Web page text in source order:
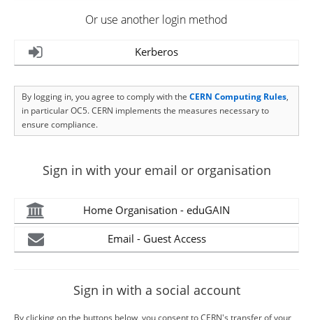
Or use another login method
Kerberos
By logging in, you agree to comply with the CERN Computing Rules,
in particular OC5. CERN implements the measures necessary to
ensure compliance.
Sign in with your email or organisation
Home Organisation - eduGAIN
Email - Guest Access
Sign in with a social account
By clicking on the buttons below, you consent to CERN's transfer of your